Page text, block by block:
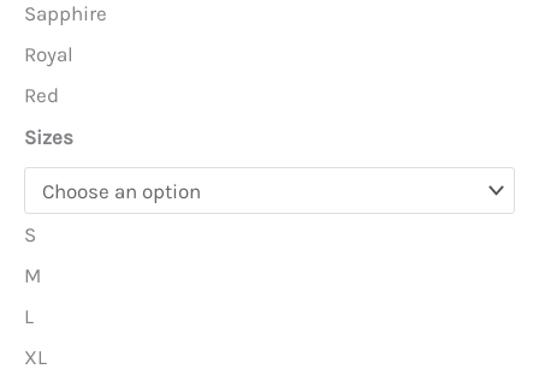
Sapphire
Royal
Red
Sizes
S
M
L
XL